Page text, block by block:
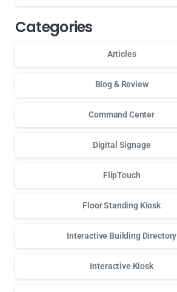
Categories
Articles
Blog & Review
Command Center
Digital Signage
FlipTouch
Floor Standing Kiosk
Interactive Building Directory
Interactive Kiosk